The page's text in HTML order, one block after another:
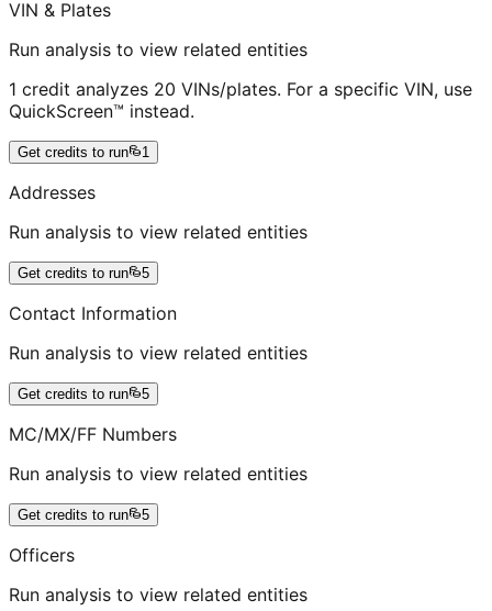
VIN & Plates
Run analysis to view related entities
1 credit analyzes 20 VINs/plates. For a specific VIN, use
QuickScreen™ instead.
Get credits to run 1
Addresses
Run analysis to view related entities
Get credits to run 5
Contact Information
Run analysis to view related entities
Get credits to run 5
MC/MX/FF Numbers
Run analysis to view related entities
Get credits to run 5
Officers
Run analysis to view related entities